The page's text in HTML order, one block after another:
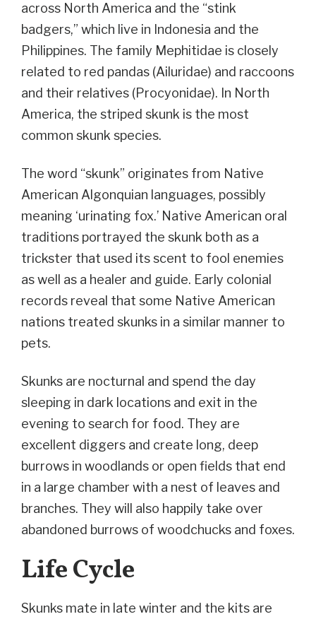
across North America and the “stink
badgers,” which live in Indonesia and the
Philippines. The family Mephitidae is closely
related to red pandas (Ailuridae) and raccoons
and their relatives (Procyonidae). In North
America, the striped skunk is the most
common skunk species.
The word “skunk” originates from Native
American Algonquian languages, possibly
meaning ‘urinating fox.’ Native American oral
traditions portrayed the skunk both as a
trickster that used its scent to fool enemies
as well as a healer and guide. Early colonial
records reveal that some Native American
nations treated skunks in a similar manner to
pets.
Skunks are nocturnal and spend the day
sleeping in dark locations and exit in the
evening to search for food. They are
excellent diggers and create long, deep
burrows in woodlands or open fields that end
in a large chamber with a nest of leaves and
branches. They will also happily take over
abandoned burrows of woodchucks and foxes.
Life Cycle
Skunks mate in late winter and the kits are